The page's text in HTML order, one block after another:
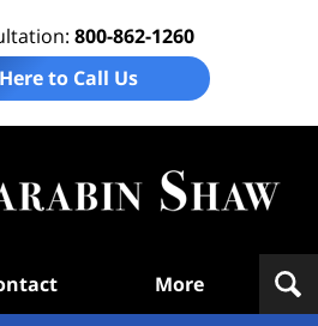
800-862-1260
to Call Us
More